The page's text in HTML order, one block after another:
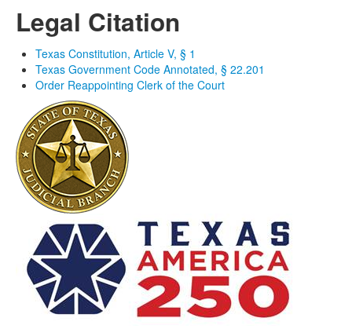
Legal Citation
Texas Constitution, Article V, § 1
Texas Government Code Annotated, § 22.201
Order Reappointing Clerk of the Court